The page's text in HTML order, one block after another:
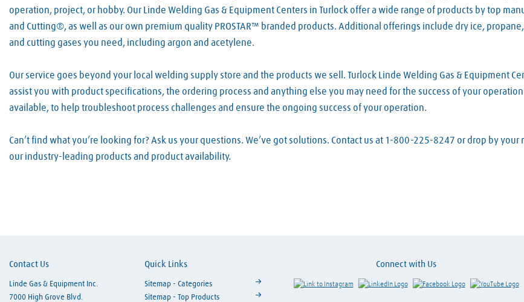
operation, project, or hobby. Our Linde Welding Gas & Equipment Centers in Turlock offer a wide range of products by top
and Cutting®, as well as our own premium quality PROSTAR™ branded products. Additional offerings include dry ice,
and cutting gases you need, including argon and acetylene.
Our service goes beyond your local welding supply store and the products we sell. Turlock Linde Welding Gas & Equipment
assist you with product specifications, the ordering process and anything else you may need for the success of your
available, to help troubleshoot process challenges and ensure the ongoing success of your operation.
Can’t find what you’re looking for? Ask us your questions. We’ve got solutions. Contact us at 1-800-225-8247 or drop by
our industry-leading products and product availability.
Contact Us
Linde Gas & Equipment Inc.
7000 High Grove Blvd.
Quick Links
Sitemap - Categories
Sitemap - Top Products
Connect with Us
Link to Instagram Visit LinkedIn Visit Facebook